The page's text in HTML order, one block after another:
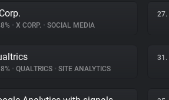
• X CORP. • SOCIAL MEDIA
27.
• QUALTRICS • SITE ANALYTICS
31.